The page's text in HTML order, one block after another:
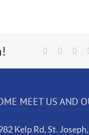
Facebook
Twitter
MEET US AND
Kelp Rd, St.